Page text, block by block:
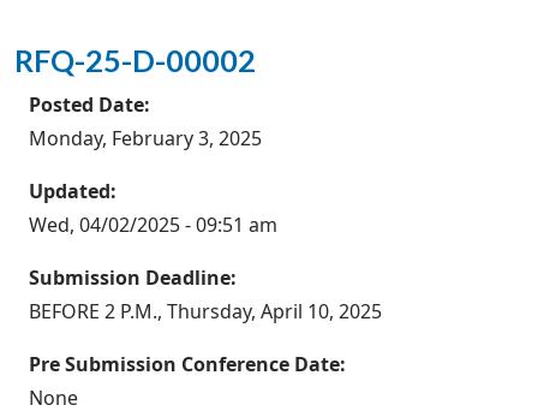
RFQ-25-D-00002
Posted Date:
Monday, February 3, 2025
Updated:
Wed, 04/02/2025 - 09:51 am
Submission Deadline:
BEFORE 2 P.M., Thursday, April 10, 2025
Pre Submission Conference Date:
None